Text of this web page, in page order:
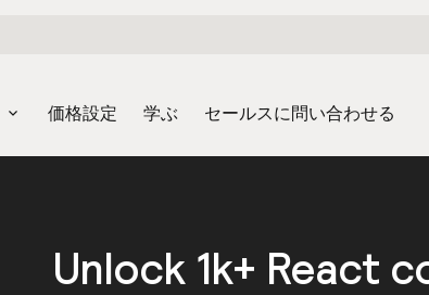
価格設定 学ぶ セールスに問い合わせる
Unlock 1k+ React